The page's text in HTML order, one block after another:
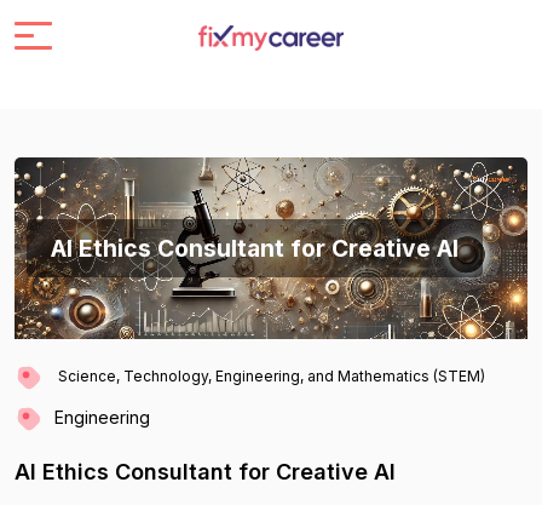
AI Ethics Consultant for Creative AI
Science, Technology, Engineering, and Mathematics (STEM)
Engineering
AI Ethics Consultant for Creative AI